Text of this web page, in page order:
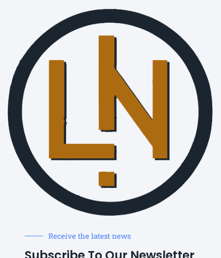
Receive the latest news